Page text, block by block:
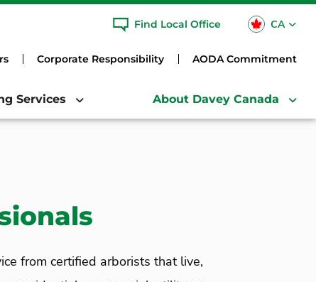
Find Local Office CA
Corporate Responsibility AODA Commitment
Services About Davey Canada
from certified arborists that live,